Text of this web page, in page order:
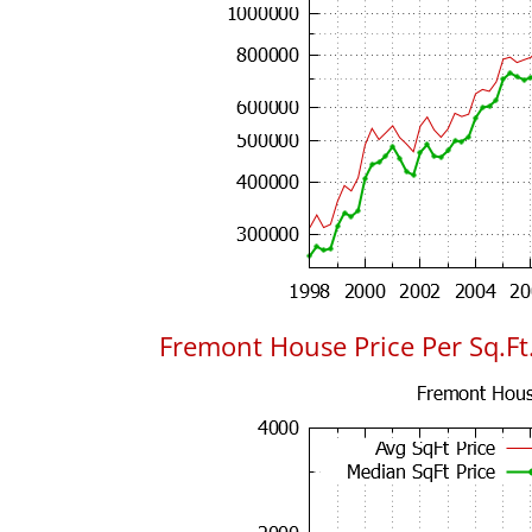
Fremont House Price Per